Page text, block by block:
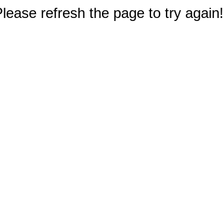
refresh the page to try again!